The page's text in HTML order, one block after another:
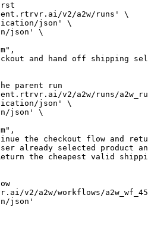
v2/a2w/runs' \
json' \
json' \
and hand off shipping
parent run
v2/a2w/runs/
json' \
json' \
the checkout flow and
already selected product
the cheapest valid
a2w/workflows/
json'